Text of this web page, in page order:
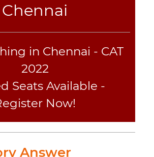
Chennai
in Chennai - CAT
2022
Seats Available -
Now!
Answer